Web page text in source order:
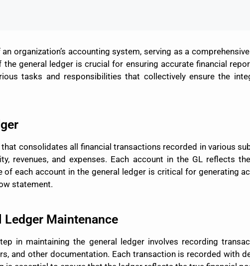
organization’s accounting system, serving as a
general ledger is crucial for ensuring accurate financial
tasks and responsibilities that collectively ensure the
consolidates all financial transactions recorded in various
revenues, and expenses. Each account in the GL reflects
each account in the general ledger is critical for generating
statement.
Maintenance
in maintaining the general ledger involves recording
and other documentation. Each transaction is recorded with